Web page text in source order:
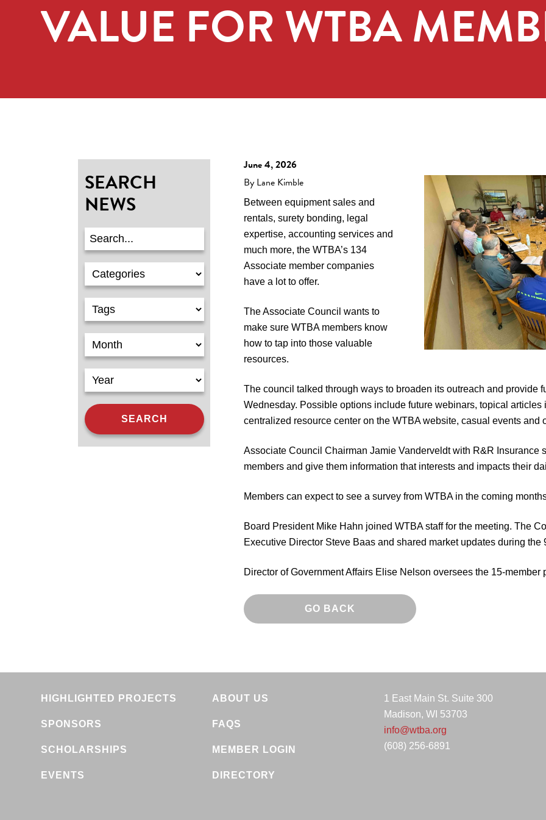
VALUE FOR WTBA
SEARCH
NEWS
June 4, 2026
By Lane Kimble
Between equipment sales and
rentals, surety bonding, legal
expertise, accounting services and
much more, the WTBA’s 134
Associate member companies
have a lot to offer.
The Associate Council wants to
make sure WTBA members know
how to tap into those valuable
resources.
The council talked through ways to broaden its outreach and provide
Wednesday. Possible options include future webinars, topical articles
centralized resource center on the WTBA website, casual events
Associate Council Chairman Jamie Vanderveldt with R&R Insurance
members and give them information that interests and impacts their
Members can expect to see a survey from WTBA in the coming
Board President Mike Hahn joined WTBA staff for the meeting. The
Executive Director Steve Baas and shared market updates during
Director of Government Affairs Elise Nelson oversees the 15-member
GO BACK
HIGHLIGHTED PROJECTS
SPONSORS
SCHOLARSHIPS
EVENTS
ABOUT US
FAQS
MEMBER LOGIN
DIRECTORY
1 East Main St. Suite 300
Madison, WI 53703
info@wtba.org
(608) 256-6891